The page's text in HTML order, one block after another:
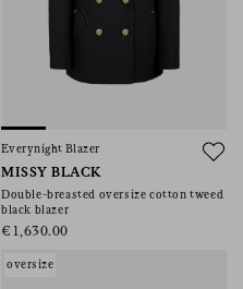
Everynight Blazer
MISSY BLACK
Double-breasted oversize cotton tweed
black blazer
€1,630.00
oversize